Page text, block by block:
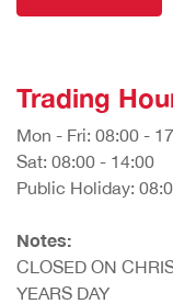
Trading
Mon - Fri: 08:00 -
Sat: 08:00 - 14:00
Public Holiday:
Notes:
CLOSED ON
YEARS DAY